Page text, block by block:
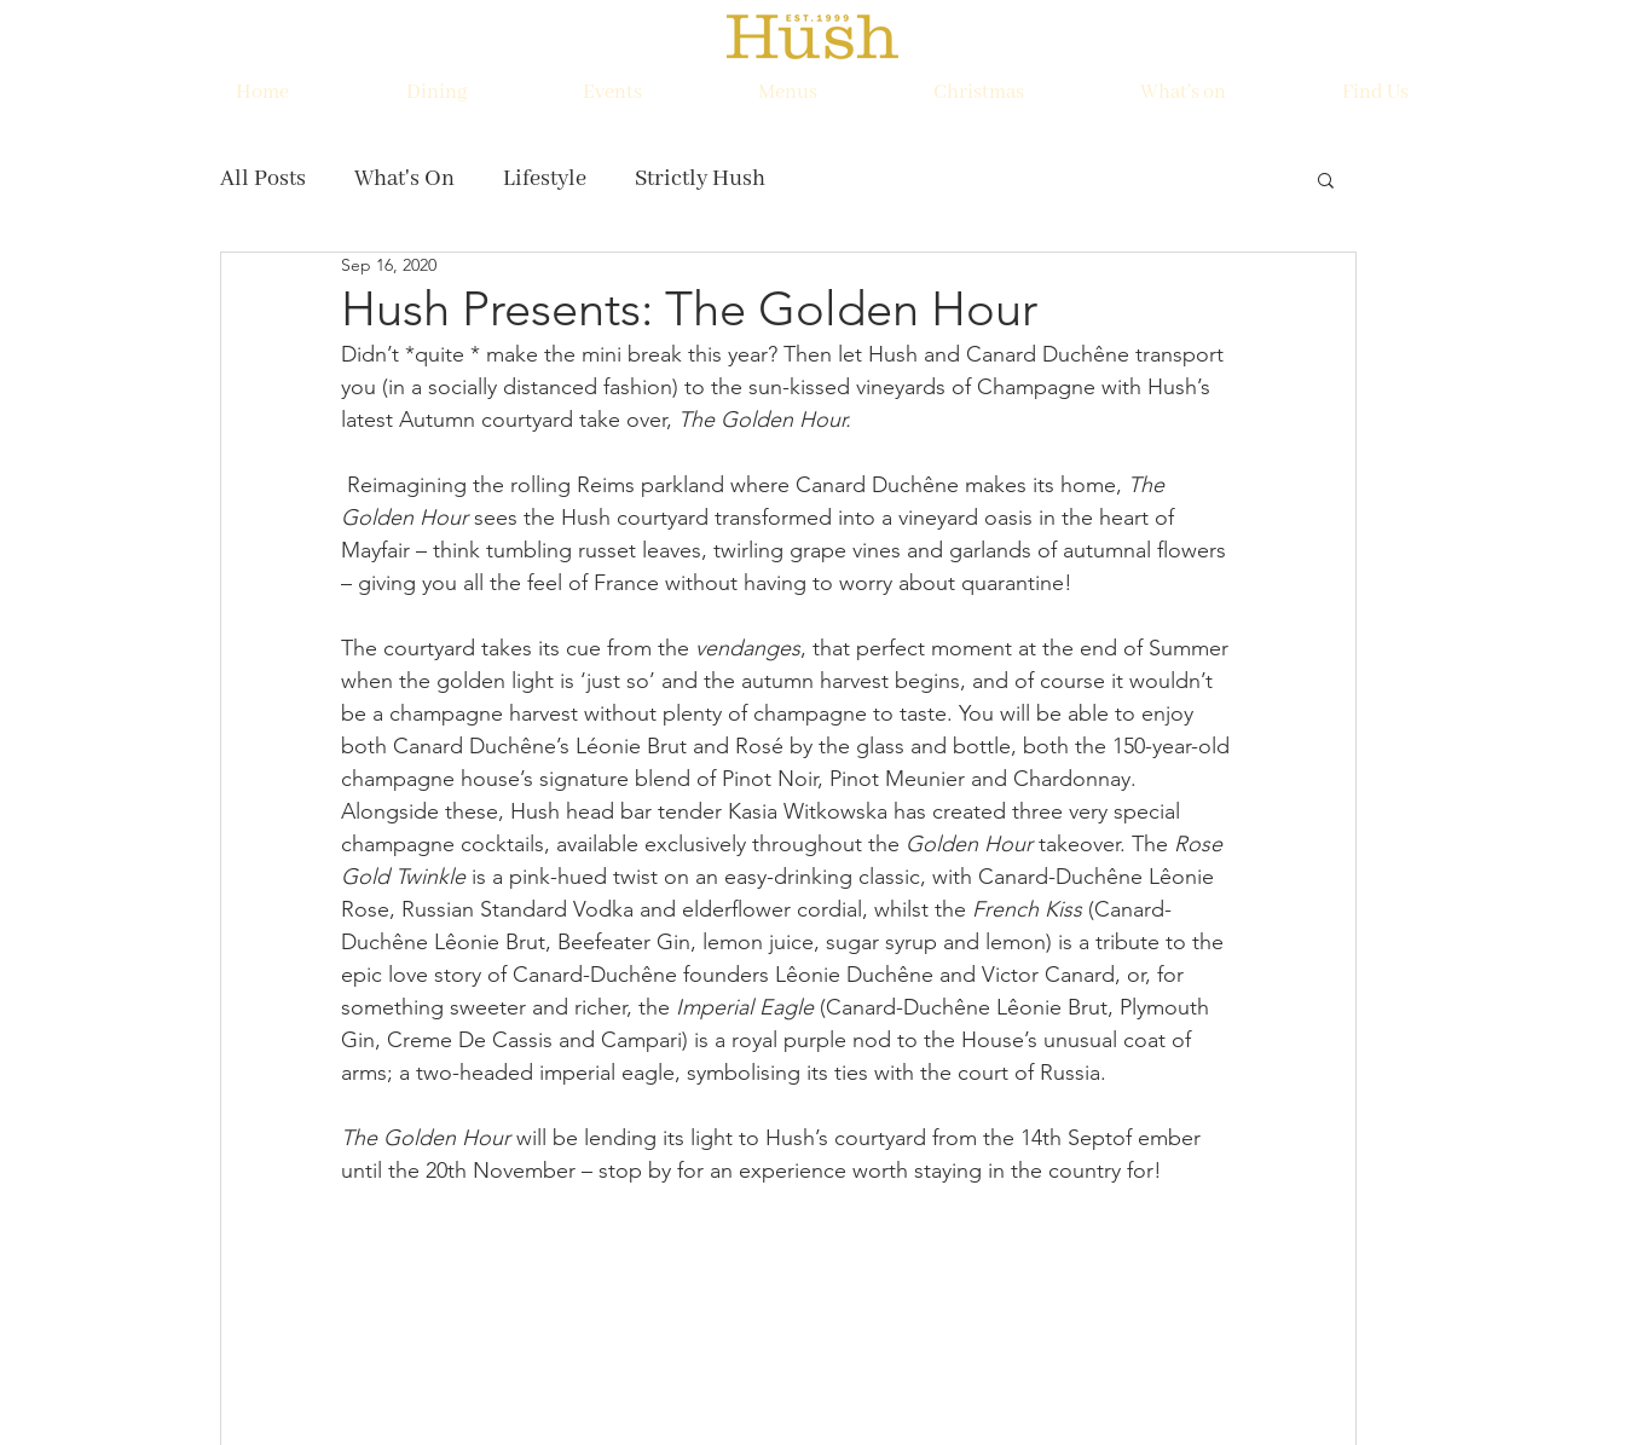
Home Dining Events Menus Christmas What's on Find Us
All Posts What's On Lifestyle Strictly Hush
Hush Presents: The Golden Hour
Sep 16, 2020
Didn’t *quite * make the mini break this year? Then let Hush and Canard Duchêne transport
you (in a socially distanced fashion) to the sun-kissed vineyards of Champagne with Hush’s
latest Autumn courtyard take over, The Golden Hour.
Reimagining the rolling Reims parkland where Canard Duchêne makes its home, The
Golden Hour sees the Hush courtyard transformed into a vineyard oasis in the heart of
Mayfair – think tumbling russet leaves, twirling grape vines and garlands of autumnal flowers
– giving you all the feel of France without having to worry about quarantine!
The courtyard takes its cue from the vendanges, that perfect moment at the end of Summer
when the golden light is ‘just so’ and the autumn harvest begins, and of course it wouldn’t
be a champagne harvest without plenty of champagne to taste. You will be able to enjoy
both Canard Duchêne’s Léonie Brut and Rosé by the glass and bottle, both the 150-year-old
champagne house’s signature blend of Pinot Noir, Pinot Meunier and Chardonnay.
Alongside these, Hush head bar tender Kasia Witkowska has created three very special
champagne cocktails, available exclusively throughout the Golden Hour takeover. The Rose
Gold Twinkle is a pink-hued twist on an easy-drinking classic, with Canard-Duchêne Lêonie
Rose, Russian Standard Vodka and elderflower cordial, whilst the French Kiss (Canard-
Duchêne Lêonie Brut, Beefeater Gin, lemon juice, sugar syrup and lemon) is a tribute to the
epic love story of Canard-Duchêne founders Lêonie Duchêne and Victor Canard, or, for
something sweeter and richer, the Imperial Eagle (Canard-Duchêne Lêonie Brut, Plymouth
Gin, Creme De Cassis and Campari) is a royal purple nod to the House’s unusual coat of
arms; a two-headed imperial eagle, symbolising its ties with the court of Russia.
The Golden Hour will be lending its light to Hush’s courtyard from the 14th Septof ember
until the 20th November – stop by for an experience worth staying in the country for!